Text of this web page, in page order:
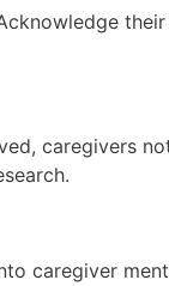
caregivers
caregiver